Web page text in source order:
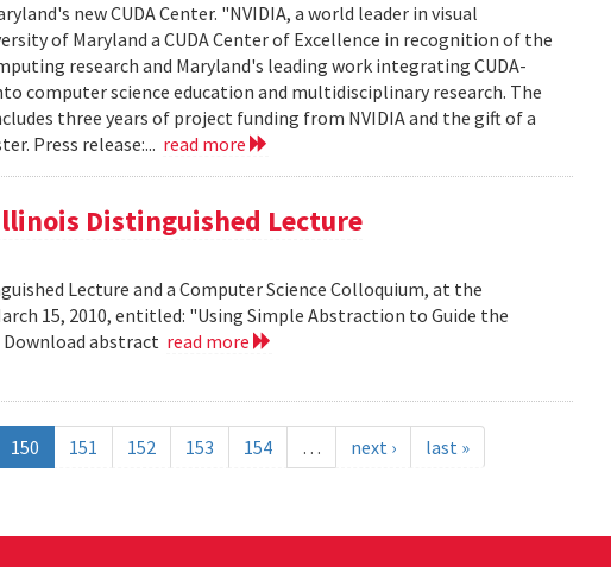
new CUDA Center. "NVIDIA, a world leader in visual
of Maryland a CUDA Center of Excellence in recognition of the
research and Maryland's leading work integrating CUDA-
computer science education and multidisciplinary research. The
three years of project funding from NVIDIA and the gift of a
Press release:... read more
Distinguished Lecture
Lecture and a Computer Science Colloquium, at the
15, 2010, entitled: "Using Simple Abstraction to Guide the
abstract read more
150 151 152 153 154 … next › last »